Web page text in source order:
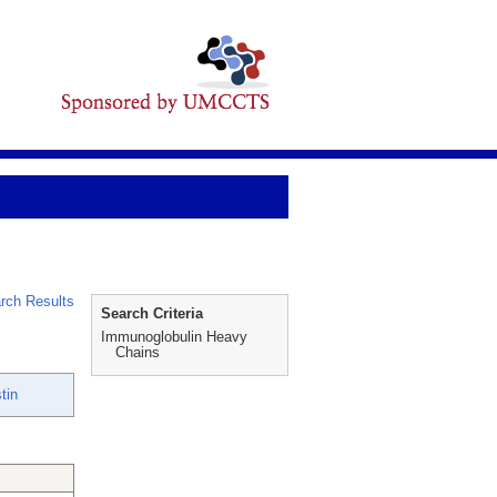
Results
Search Criteria
Immunoglobulin Heavy
Chains